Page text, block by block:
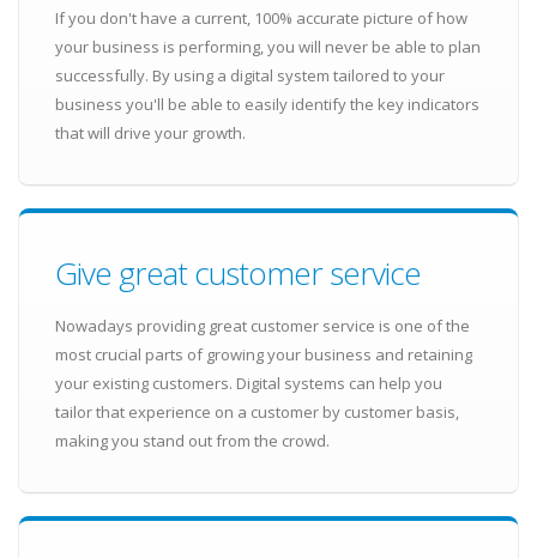
If you don't have a current, 100% accurate picture of how
your business is performing, you will never be able to plan
successfully. By using a digital system tailored to your
business you'll be able to easily identify the key indicators
that will drive your growth.
Give great customer service
Nowadays providing great customer service is one of the
most crucial parts of growing your business and retaining
your existing customers. Digital systems can help you
tailor that experience on a customer by customer basis,
making you stand out from the crowd.